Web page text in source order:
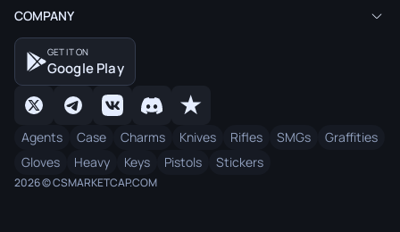
COMPANY
GET IT ON
Google Play
Agents Case Charms Knives Rifles SMGs
Graffities
Gloves
Heavy Keys Pistols Stickers
2026 © CSMARKETCAP.COM